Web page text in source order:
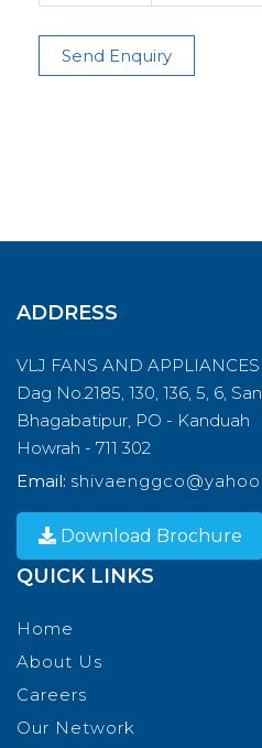
Send Enquiry
ADDRESS
VLJ FANS AND
Dag No.2185, 130, 136, 5, 6,
Bhagabatipur, PO - Kanduah
Howrah - 711 302
Email:
Download Brochure
QUICK LINKS
Home
About Us
Careers
Our Network